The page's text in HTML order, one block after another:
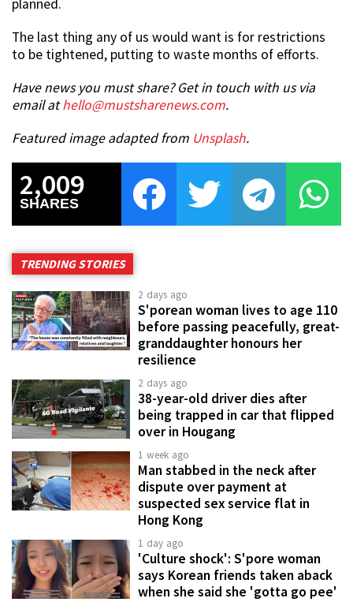
planned.
The last thing any of us would want is for restrictions
to be tightened, putting to waste months of efforts.
Have news you must share? Get in touch with us via
email athello@mustsharenews.com.
Featured image adapted from Unsplash.
2,009
SHARES
TRENDING STORIES
2 days ago
S'porean woman lives to age 110
before passing peacefully, great-
granddaughter honours her
resilience
2 days ago
38-year-old driver dies after
being trapped in car that flipped
over in Hougang
1 week ago
Man stabbed in the neck after
dispute over payment at
suspected sex service flat in
Hong Kong
1 day ago
'Culture shock': S'pore woman
says Korean friends taken aback
when she said she 'gotta go pee'